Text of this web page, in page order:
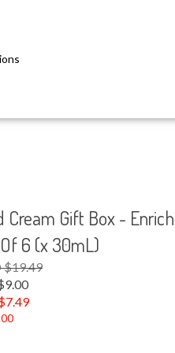
Cream Gift Box -
6 (x 30mL)
$19.49
7.49